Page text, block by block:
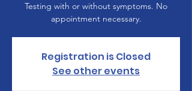
Testing with or without symptoms. No
appointment necessary.
Registration is Closed
See other events